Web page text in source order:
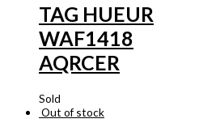
TAG HUEUR
WAF1418
AQRCER
Sold
Out of stock